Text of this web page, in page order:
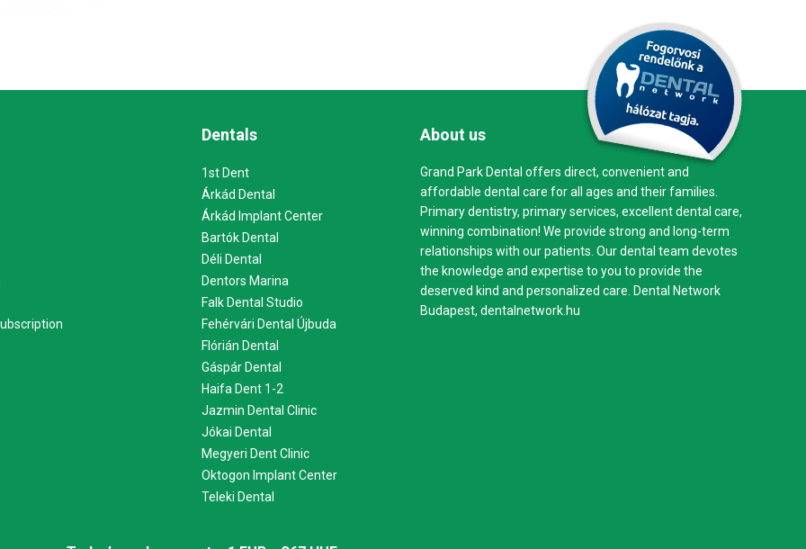
Dentals
1st Dent
Árkád Dental
Árkád Implant Center
Bartók Dental
Déli Dental
Dentors Marina
Falk Dental Studio
Fehérvári Dental Újbuda
Flórián Dental
Gáspár Dental
Haifa Dent 1-2
Jazmin Dental Clinic
Jókai Dental
Megyeri Dent Clinic
Oktogon Implant Center
Teleki Dental
About us
Grand Park Dental offers direct, convenient and
affordable dental care for all ages and their families.
Primary dentistry, primary services, excellent dental care,
winning combination! We provide strong and long-term
relationships with our patients. Our dental team devotes
the knowledge and expertise to you to provide the
deserved kind and personalized care. Dental Network
Budapest, dentalnetwork.hu